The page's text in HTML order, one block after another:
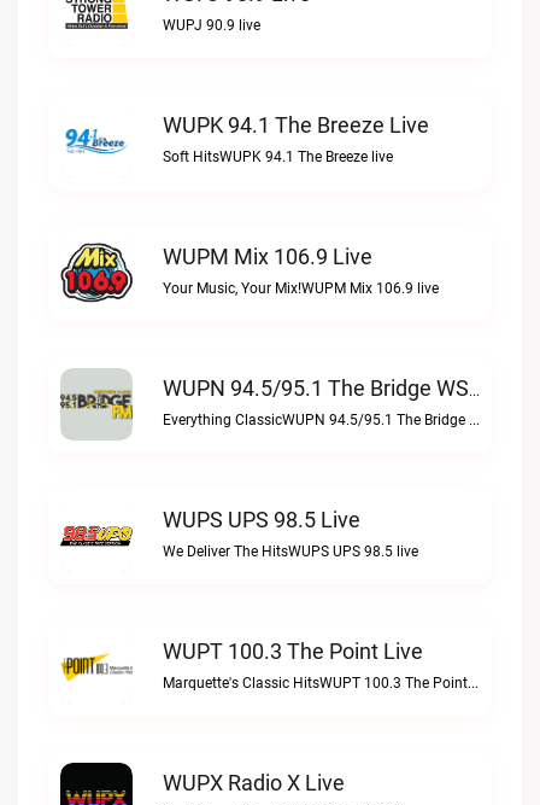
WUPJ 90.9 live
WUPK 94.1 The Breeze Live
Soft HitsWUPK 94.1 The Breeze live
WUPM Mix 106.9 Live
Your Music, Your Mix!WUPM Mix 106.9 live
WUPN 94.5/95.1 The Bridge WSBX Live
Everything ClassicWUPN 94.5/95.1 The Bridge WSBX live
WUPS UPS 98.5 Live
We Deliver The HitsWUPS UPS 98.5 live
WUPT 100.3 The Point Live
Marquette's Classic HitsWUPT 100.3 The Point live
WUPX Radio X Live